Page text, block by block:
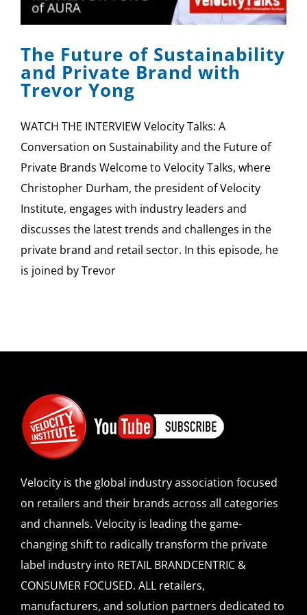
SPONSOR
CONTACT US
The Future of Sustainability
and Private Brand with
Trevor Yong
WATCH THE INTERVIEW Velocity Talks: A
Conversation on Sustainability and the Future of
Private Brands Welcome to Velocity Talks, where
Christopher Durham, the president of Velocity
Institute, engages with industry leaders and
discusses the latest trends and challenges in the
private brand and retail sector. In this episode, he
is joined by Trevor
Velocity is the global industry association focused
on retailers and their brands across all categories
and channels. Velocity is leading the game-
changing shift to radically transform the private
label industry into RETAIL BRANDCENTRIC &
CONSUMER FOCUSED. ALL retailers,
manufacturers, and solution partners dedicated to